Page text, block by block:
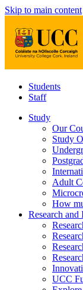
Skip to main content
Students
Staff
Study
Our
Study
Adult
How
Research and
UCC